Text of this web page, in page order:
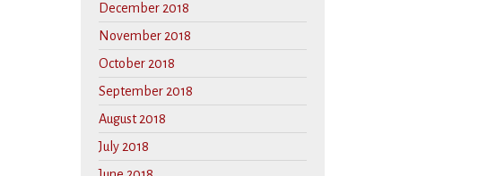
December 2018
November 2018
October 2018
September 2018
August 2018
July 2018